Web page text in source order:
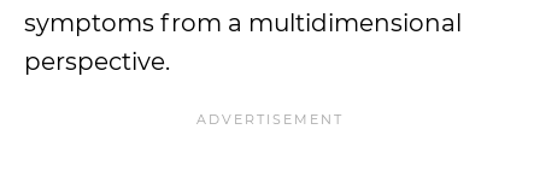
symptoms from a multidimensional
perspective.